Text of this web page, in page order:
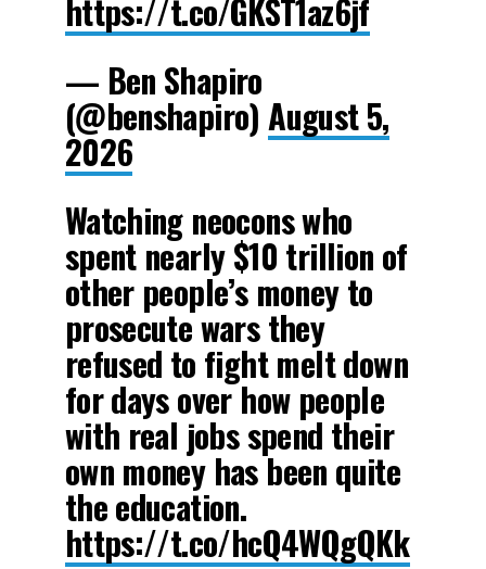
https://t.co/GKST1az6jf
— Ben Shapiro
(@benshapiro)August 5,
2026
Watching neocons who
spent nearly $10 trillion of
other people’s money to
prosecute wars they
refused to fight melt down
for days over how people
with real jobs spend their
own money has been quite
the education.
https://t.co/hcQ4WQgQKk